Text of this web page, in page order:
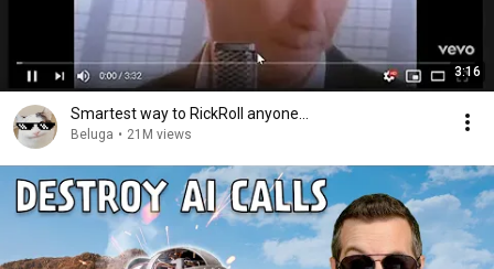
3:16
Smartest way to RickRoll anyone...
Beluga • 21M views